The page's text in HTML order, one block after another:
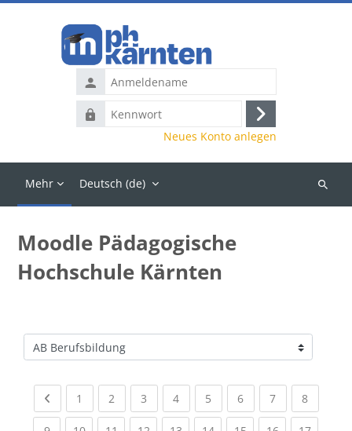
Anmeldename
Kennwort
Anmelden
Neues Konto anlegen
Mehr Deutsch ‎(de)‎
Kurse
Moodle Pädagogische
Hochschule Kärnten
Kursbereiche
Previous page
1 (current)
2 (current)
3 (current)
4(current)
5 (current)
6(current)
7(current)
8(current)